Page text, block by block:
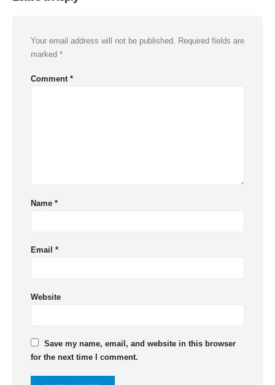
Your email address will not be published. Required fields are
marked *
Comment *
Name *
Email *
Website
Save my name, email, and website in this browser
for the next time I comment.